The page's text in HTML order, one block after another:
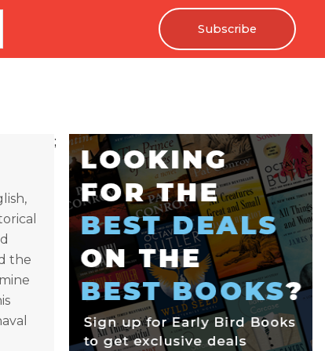
Subscribe
the
;